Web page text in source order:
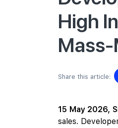
High
Share this article:
15 May 2026,
sales.